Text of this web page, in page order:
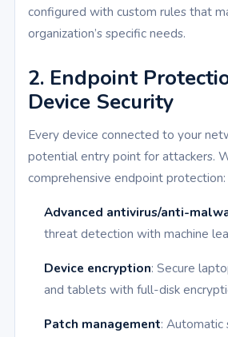
configured with custom rules that
organization’s specific needs.
2. Endpoint
Device Security
Every device connected to your
potential entry point for attackers.
comprehensive endpoint protection:
Advanced antivirus/anti-
threat detection with machine
Device encryption: Secure
and tablets with full-disk
Patch management: